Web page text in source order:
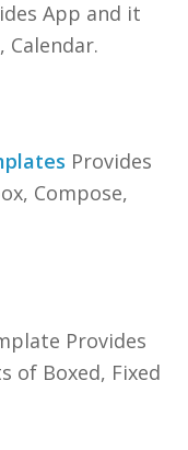
App and it
Calendar.
Provides
Compose,
Provides
of Boxed, Fixed